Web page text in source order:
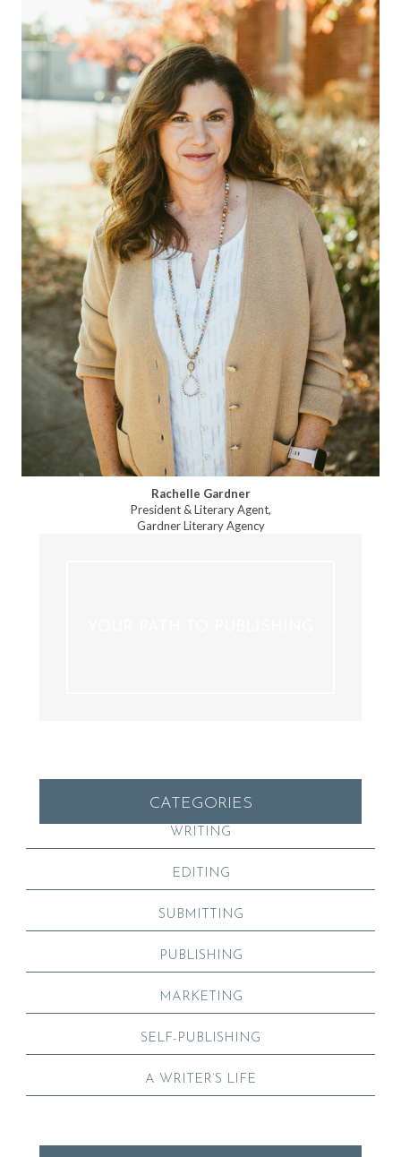
Rachelle Gardner
President & Literary Agent,
Gardner Literary Agency
CATEGORIES
WRITING
EDITING
SUBMITTING
PUBLISHING
MARKETING
SELF-PUBLISHING
A WRITER’S LIFE